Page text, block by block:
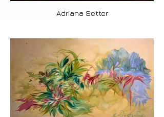
Adriana Setter